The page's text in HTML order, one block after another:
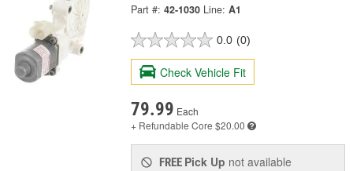
Part #: 42-1030 Line: A1
0.0 (0)
Check Vehicle Fit
79.99 Each
+ Refundable Core $20.00
FREE Pick Up not available